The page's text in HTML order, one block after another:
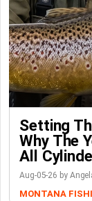
Setting
Why The
All
Aug-05-26 by
MONTANA